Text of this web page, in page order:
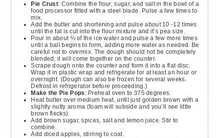
Pie Crust: Combine the flour, sugar, and salt in the bowl of a
food processor fitted with a steel blade. Pulse a few times to
mix.
Add the butter and shortening and pulse about 10 -12 times
until the fat is cut into the flour mixture and it’s pea size.
Pour in about ⅔ of the ice water and pulse a few more times
until a ball begins to form, adding more water as needed. Be
careful not to overmix. The dough should not be completely
blended, it will come together on the counter.
Scrape dough onto the counter and form it into a flat disc.
Wrap it in plastic wrap and refrigerate for at least an hour or
overnight. (Dough can also be frozen for several weeks.
Defrost in refrigerator before proceeding.)
Make the Pie Pops : Preheat oven to 375 degrees.
Heat butter over medium heat, until just golden brown with a
slightly nutty aroma (foam will subside and you’ll see little
brown flecks).
Add brown sugar, spices, salt and lemon juice. Stir to
combine.
Add diced apples, stirring to coat.